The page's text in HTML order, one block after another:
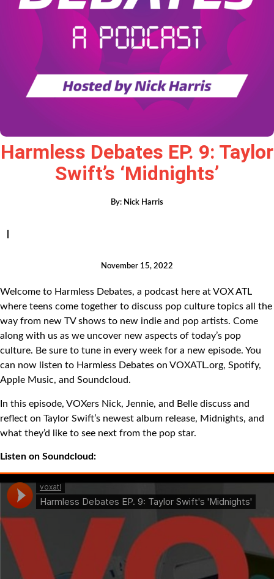
Harmless Debates EP. 9: Taylor
Swift’s ‘Midnights’
By: Nick Harris
November 15, 2022
Welcome to Harmless Debates, a podcast here at VOX ATL
where teens come together to discuss pop culture topics all the
way from new TV shows to new indie and pop artists. Come
along with us as we uncover new aspects of today’s pop
culture. Be sure to tune in every week for a new episode. You
can now listen to Harmless Debates on VOXATL.org, Spotify,
Apple Music, and Soundcloud.
In this episode, VOXers Nick, Jennie, and Belle discuss and
reflect on Taylor Swift’s newest album release, Midnights, and
what they’d like to see next from the pop star.
Listen on Soundcloud: